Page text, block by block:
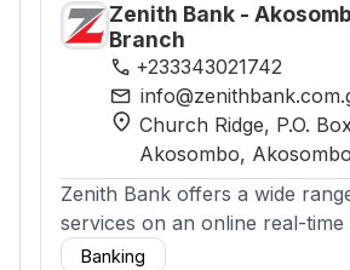
Zenith Bank -
Branch
phone +233343021742
mail
location_on Church Ridge, P.O.
Akosombo, Akosombo
Zenith Bank offers a wide
services on an online real-time
Banking